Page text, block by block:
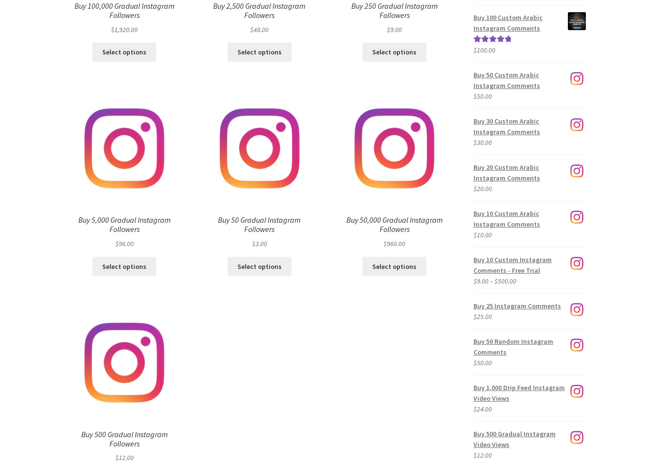
Buy 100,000 Gradual Instagram
Followers
$1,920.00
Select options
Buy 2,500 Gradual Instagram
Followers
$48.00
Select options
Buy 250 Gradual Instagram
Followers
$9.00
Select options
Buy 5,000 Gradual Instagram
Followers
$96.00
Select options
Buy 50 Gradual Instagram
Followers
$3.00
Select options
Buy 50,000 Gradual Instagram
Followers
$960.00
Select options
Buy 500 Gradual Instagram
Followers
$12.00
$5.00
through
Buy 100 Custom Arabic
Instagram Comments
Rated5.00
$100.00
Buy 50 Custom Arabic
Instagram Comments
$50.00
Buy 30 Custom Arabic
Instagram Comments
$30.00
Buy 20 Custom Arabic
Instagram Comments
$20.00
Buy 10 Custom Arabic
Instagram Comments
$10.00
Buy 10 Custom Instagram
Comments - Free Trial
$9.00–$500.00Price
$9.00
Buy 25 Instagram Comments
$25.00
Buy 50 Random Instagram
Comments
$50.00
Buy 1,000 Drip Feed Instagram
Video Views
$24.00
Buy 500 Gradual Instagram
Video Views
$12.00